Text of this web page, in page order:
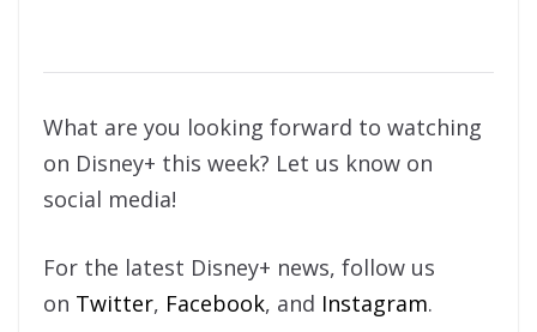
What are you looking forward to watching
on Disney+ this week? Let us know on
social media!
For the latest Disney+ news, follow us
on Twitter, Facebook, and Instagram.